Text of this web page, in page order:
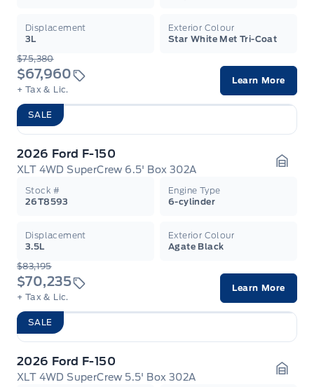
Displacement
3L
Exterior Colour
Star White Met Tri-Coat
$75,380
$67,960
+ Tax & Lic.
Learn More
SALE
2026 Ford F-150
XLT 4WD SuperCrew 6.5' Box 302A
Stock #
26T8593
Engine Type
6-cylinder
Displacement
3.5L
Exterior Colour
Agate Black
$83,195
$70,235
+ Tax & Lic.
Learn More
SALE
2026 Ford F-150
XLT 4WD SuperCrew 5.5' Box 302A